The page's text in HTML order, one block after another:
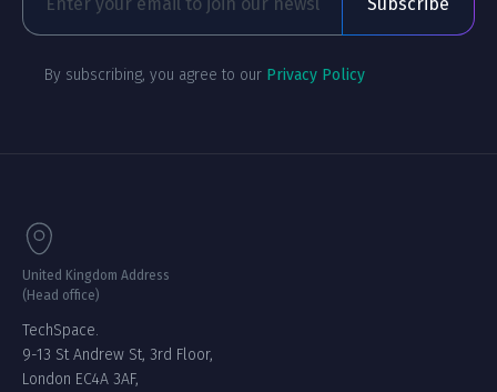
By subscribing, you agree to our Privacy Policy
United Kingdom Address
(Head office)
TechSpace.
9-13 St Andrew St, 3rd Floor,
London EC4A 3AF,